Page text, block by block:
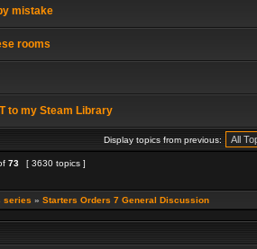
mistake
rooms
to my Steam Library
Display topics from previous:
73 [ 3630 topics ]
series » Starters Orders 7 General Discussion